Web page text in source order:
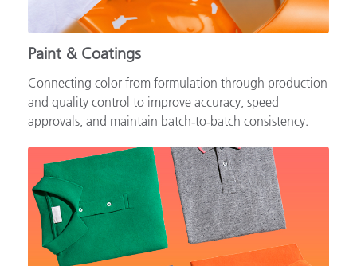
Paint & Coatings
Connecting color from formulation through production
and quality control to improve accuracy, speed
approvals, and maintain batch‑to‑batch consistency.